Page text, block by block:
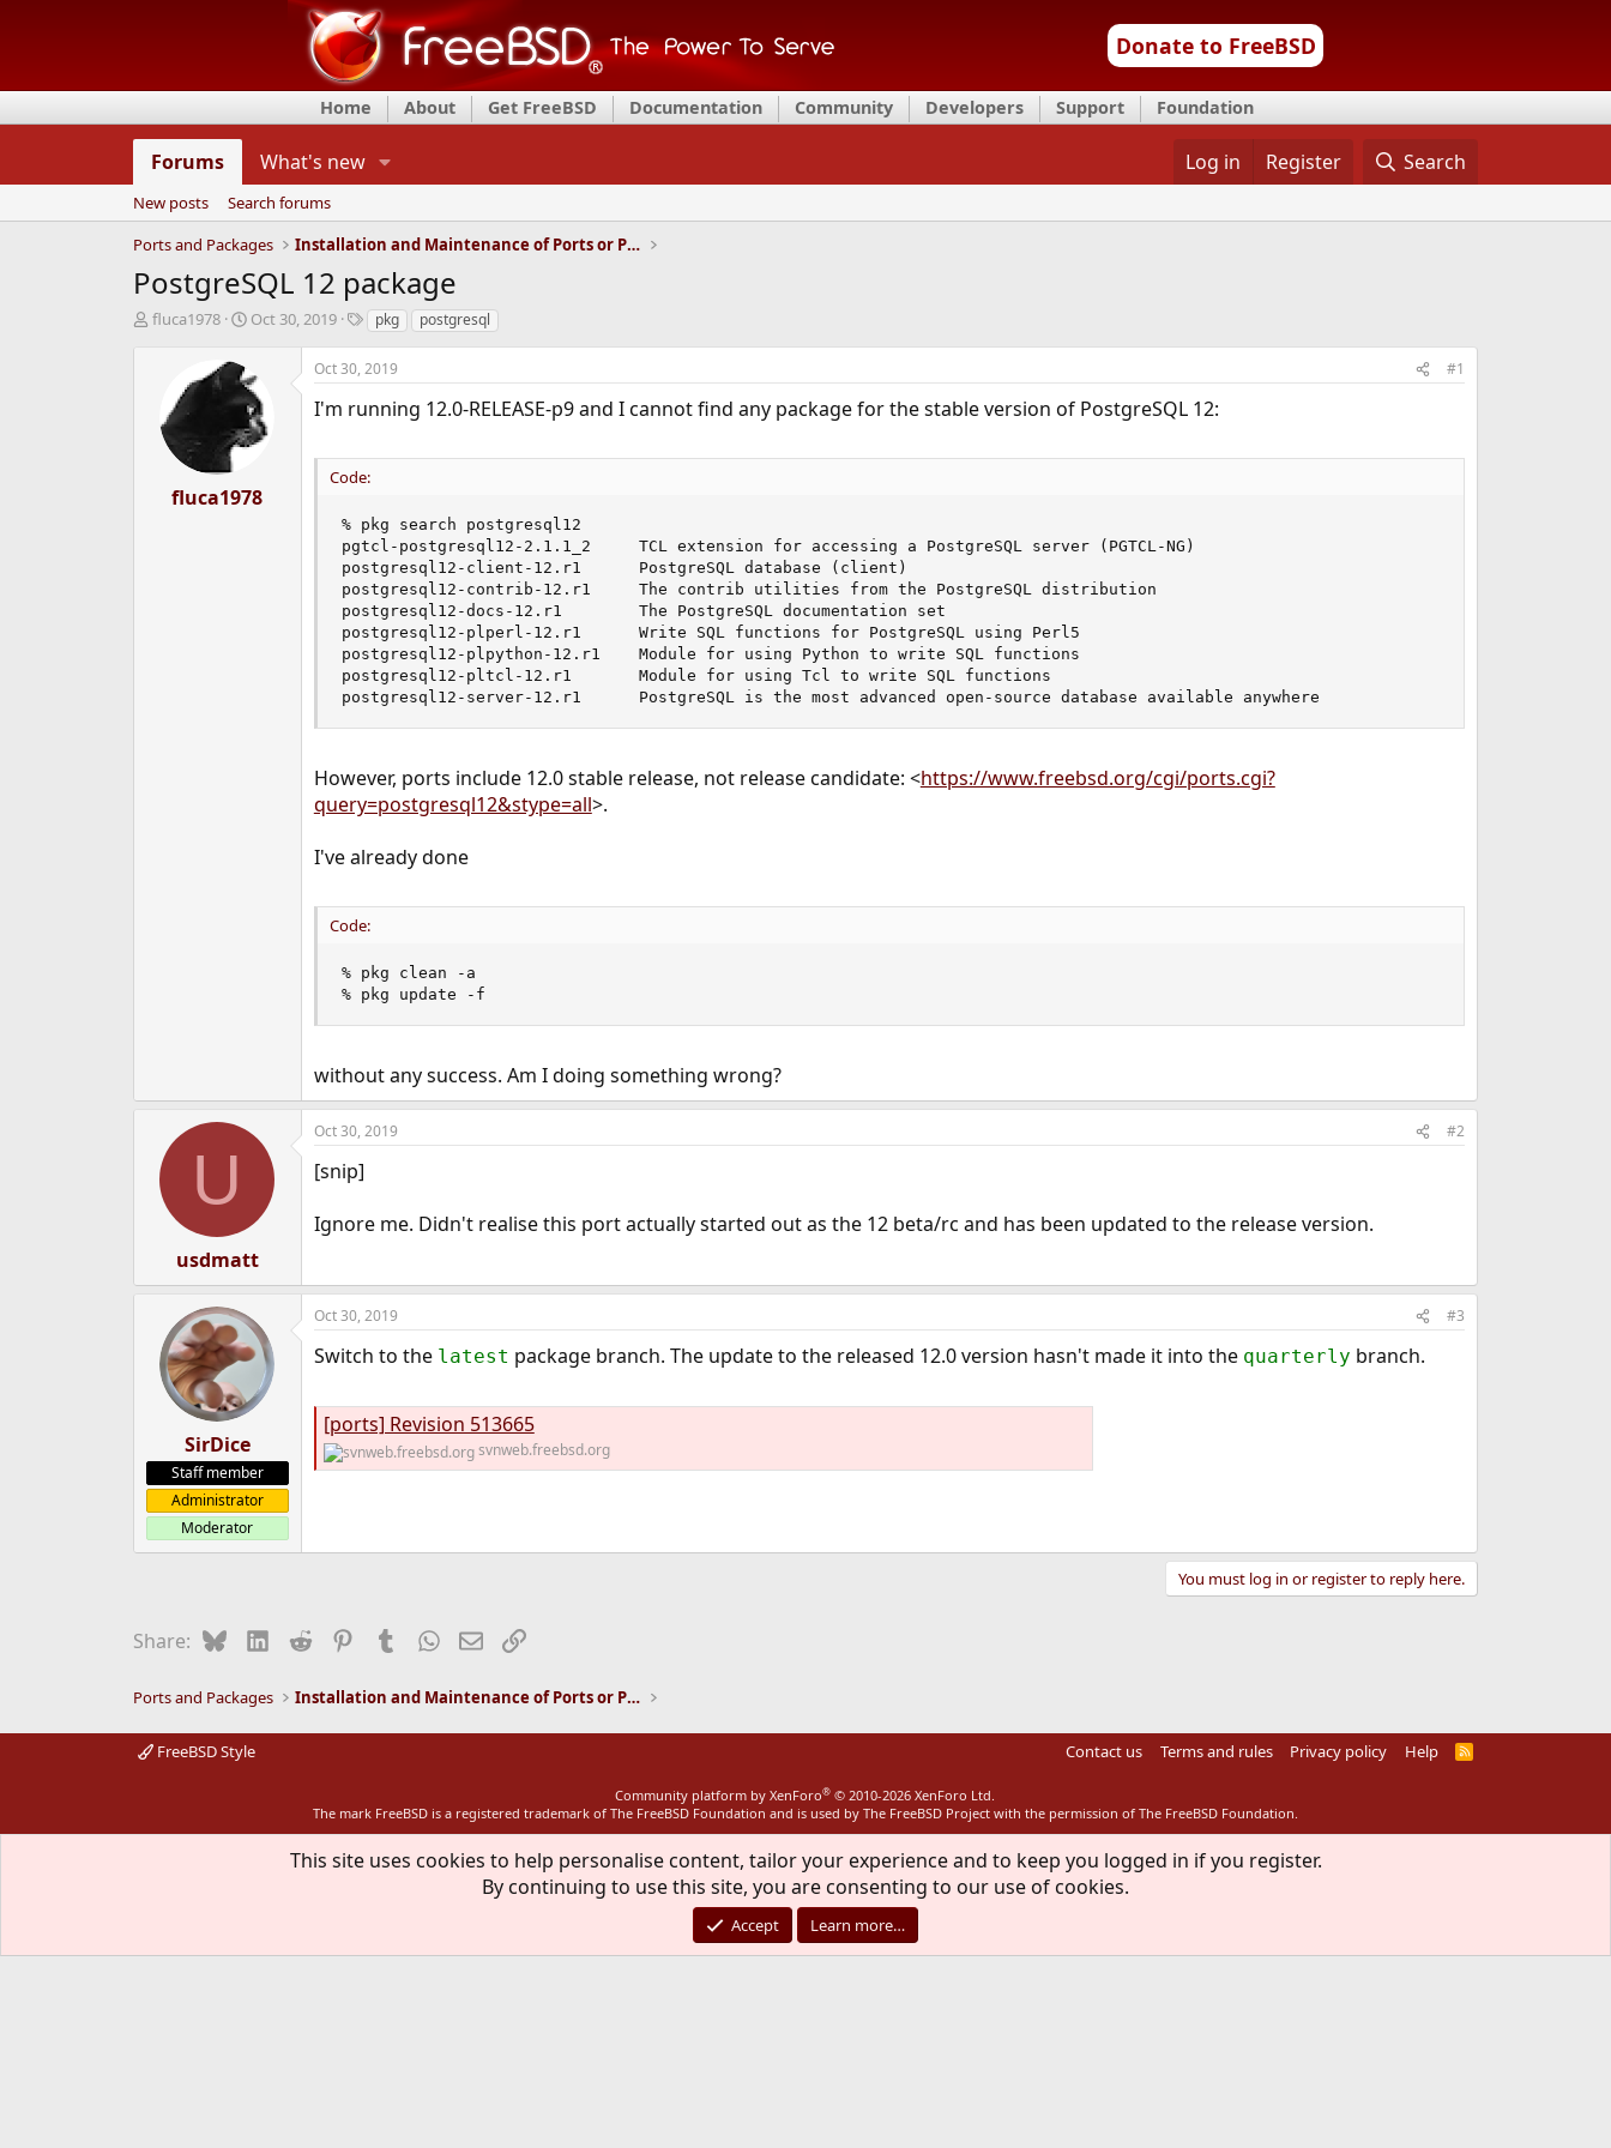
Donate to FreeBSD
Home About Get FreeBSD Documentation Community Developers Support Foundation
Forums What's new Log in Register Search
New posts
Search forums
Ports and Packages
Installation and Maintenance of Ports or Packages
PostgreSQL 12 package
T
fluca1978
S
r
t
d
a
e
Oct 30, 2019
T
g
s
pkg postgresql
fluca1978
Oct 30, 2019 #1
I'm running 12.0-RELEASE-p9 and I cannot find any package for the stable version of PostgreSQL 12:
Code:
% pkg search postgresql12
pgtcl-postgresql12-2.1.1_2     TCL extension for accessing a PostgreSQL server (PGTCL-NG)
postgresql12-client-12.r1      PostgreSQL database (client)
postgresql12-contrib-12.r1     The contrib utilities from the PostgreSQL distribution
postgresql12-docs-12.r1        The PostgreSQL documentation set
postgresql12-plperl-12.r1      Write SQL functions for PostgreSQL using Perl5
postgresql12-plpython-12.r1    Module for using Python to write SQL functions
postgresql12-pltcl-12.r1       Module for using Tcl to write SQL functions
postgresql12-server-12.r1      PostgreSQL is the most advanced open-source database available anywhere
However, ports include 12.0 stable release, not release candidate: <https://www.freebsd.org/cgi/ports.cgi?
query=postgresql12&stype=all>.
I've already done
Code:
% pkg clean -a
% pkg update -f
without any success. Am I doing something wrong?
U
usdmatt
Oct 30, 2019 #2
[snip]
Ignore me. Didn't realise this port actually started out as the 12 beta/rc and has been updated to the release version.
SirDice
Staff member
Administrator
Moderator
Oct 30, 2019 #3
Switch to the latest package branch. The update to the released 12.0 version hasn't made it into the quarterly branch.
[ports] Revision 513665
svnweb.freebsd.org
You must log in or register to reply here.
Share: BlueskyLinkedIn
Reddit PinterestTumblrWhatsApp
EmailLink
Ports and Packages Installation and Maintenance of Ports or Packages
FreeBSD Style Contact us Terms and rules Privacy policy Help
R
Community platform by XenForo® © 2010-2026 XenForo Ltd.
The mark FreeBSD is a registered trademark of The FreeBSD Foundation and is used by The FreeBSD Project with the permission of The FreeBSD Foundation.
This site uses cookies to help personalise content, tailor your experience and to keep you logged in if you register.
By continuing to use this site, you are consenting to our use of cookies.
Accept Learn more…